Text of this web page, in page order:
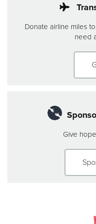
Donate airline miles
need
Give